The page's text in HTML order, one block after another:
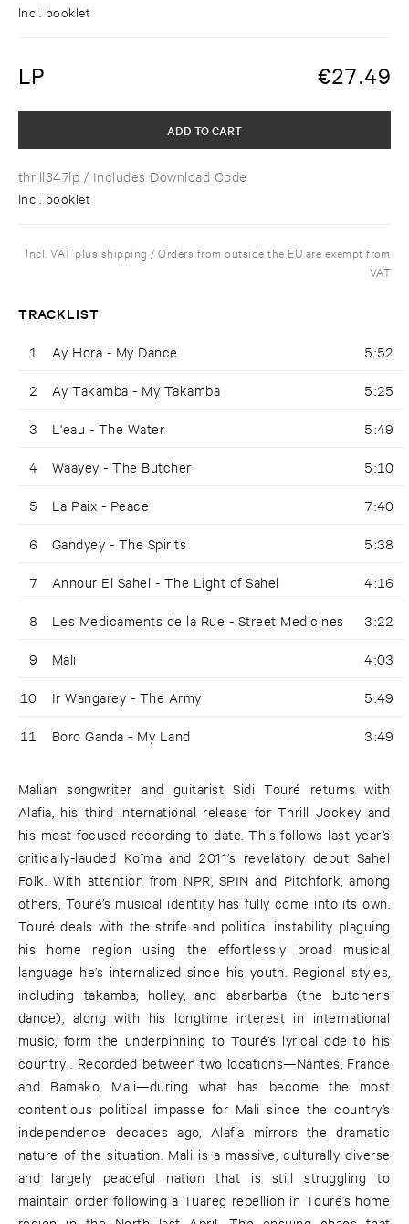
Incl. booklet
LP €27.49
thrill347lp / Includes Download Code
Incl. booklet
ADD TO CART
Incl. VAT plus shipping / Orders from outside the EU are exempt from
VAT
TRACKLIST
1 Ay Hora - My Dance 5:52
2 Ay Takamba - My Takamba 5:25
3 L'eau - The Water 5:49
4 Waayey - The Butcher 5:10
5 La Paix - Peace 7:40
6 Gandyey - The Spirits 5:38
7 Annour El Sahel - The Light of Sahel 4:16
8 Les Medicaments de la Rue - Street Medicines 3:22
9 Mali 4:03
10 Ir Wangarey - The Army 5:49
11 Boro Ganda - My Land 3:49
Malian songwriter and guitarist Sidi Touré returns with
Alafia, his third international release for Thrill Jockey and
his most focused recording to date. This follows last year’s
critically-lauded Koïma and 2011’s revelatory debut Sahel
Folk. With attention from NPR, SPIN and Pitchfork, among
others, Touré’s musical identity has fully come into its own.
Touré deals with the strife and political instability plaguing
his home region using the effortlessly broad musical
language he’s internalized since his youth. Regional styles,
including takamba, holley, and abarbarba (the butcher’s
dance), along with his longtime interest in international
music, form the underpinning to Touré’s lyrical ode to his
country . Recorded between two locations—Nantes, France
and Bamako, Mali—during what has become the most
contentious political impasse for Mali since the country’s
independence decades ago, Alafia mirrors the dramatic
nature of the situation. Mali is a massive, culturally diverse
and largely peaceful nation that is still struggling to
maintain order following a Tuareg rebellion in Touré’s home